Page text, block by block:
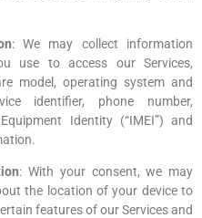
: We may collect information
use to access our Services,
model, operating system and
identifier, phone number,
Identity (“IMEI”) and
: With your consent, we may
the location of your device to
features of our Services and